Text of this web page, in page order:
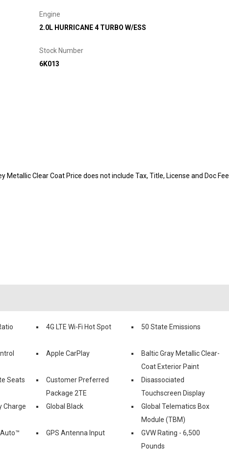
Engine
2.0L HURRICANE 4 TURBO W/ESS
Stock Number
6K013
Metallic Clear Coat Price does not include Tax, Title, License and Doc Fee.
4G LTE Wi-Fi Hot Spot 50 State Emissions
Apple CarPlay
Baltic Gray Metallic Clear-
Coat Exterior Paint
Seats
Customer Preferred
Package 2TE
Disassociated
Touchscreen Display
Charge Global Black
Global Telematics Box
Module (TBM)
GPS Antenna Input
GVW Rating - 6,500
Pounds